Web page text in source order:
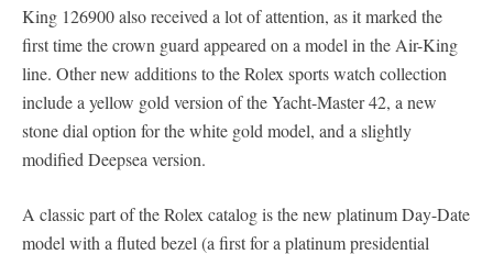
King 126900 also received a lot of attention, as it marked the
first time the crown guard appeared on a model in the Air-King
line. Other new additions to the Rolex sports watch collection
include a yellow gold version of the Yacht-Master 42, a new
stone dial option for the white gold model, and a slightly
modified Deepsea version.
A classic part of the Rolex catalog is the new platinum Day-Date
model with a fluted bezel (a first for a platinum presidential